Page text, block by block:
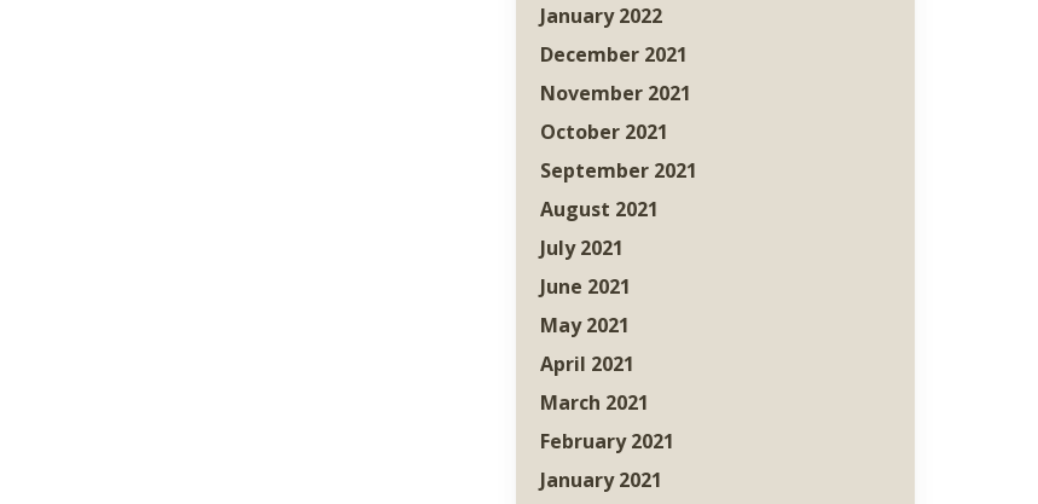
January 2022
December 2021
November 2021
October 2021
September 2021
August 2021
July 2021
June 2021
May 2021
April 2021
March 2021
February 2021
January 2021